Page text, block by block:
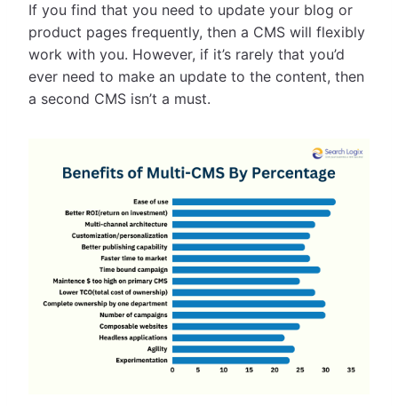
If you find that you need to update your blog or
product pages frequently, then a CMS will flexibly
work with you. However, if it’s rarely that you’d
ever need to make an update to the content, then
a second CMS isn’t a must.